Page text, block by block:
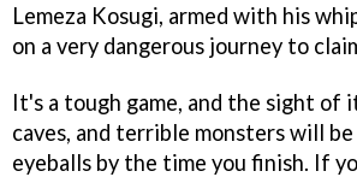
Lemeza Kosugi, armed with his
on a very dangerous journey to
It's a tough game, and the sight of
caves, and terrible monsters will
eyeballs by the time you finish. If